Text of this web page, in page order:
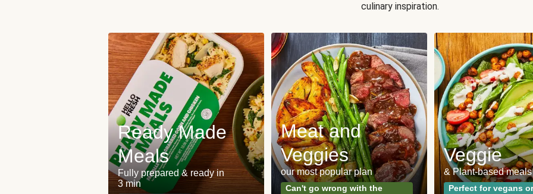
culinary inspiration.
Ready Made
Meals
Fully prepared & ready in
3 min
Meat and
Veggies
our most popular plan
Can't go wrong with the
Veggie
& Plant-based meals
Perfect for vegans or